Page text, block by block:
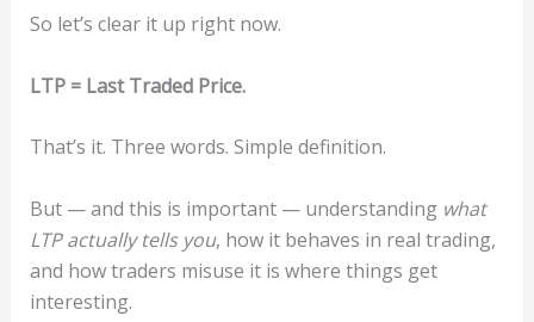
So let’s clear it up right now.
LTP = Last Traded Price.
That’s it. Three words. Simple definition.
But — and this is important — understanding what
LTP actually tells you, how it behaves in real trading,
and how traders misuse it is where things get
interesting.